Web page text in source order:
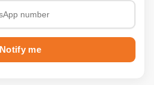
Notify me